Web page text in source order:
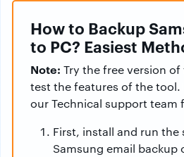
How to Backup
to PC? Easiest
Note: Try the free version
test the features of the tool.
our Technical support team
First, install and run the
Samsung email backup